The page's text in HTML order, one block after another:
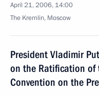
April 21, 2006, 14:00
The Kremlin, Moscow
President Vladimir
on the Ratification of
Convention on the